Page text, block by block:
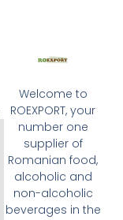
Welcome to
ROEXPORT, your
number one
supplier of
Romanian food,
alcoholic and
non-alcoholic
beverages in the